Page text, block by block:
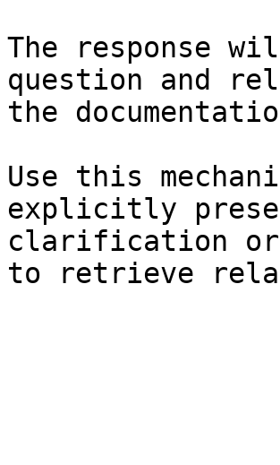
The response
question and
the
Use this
explicitly
clarification or